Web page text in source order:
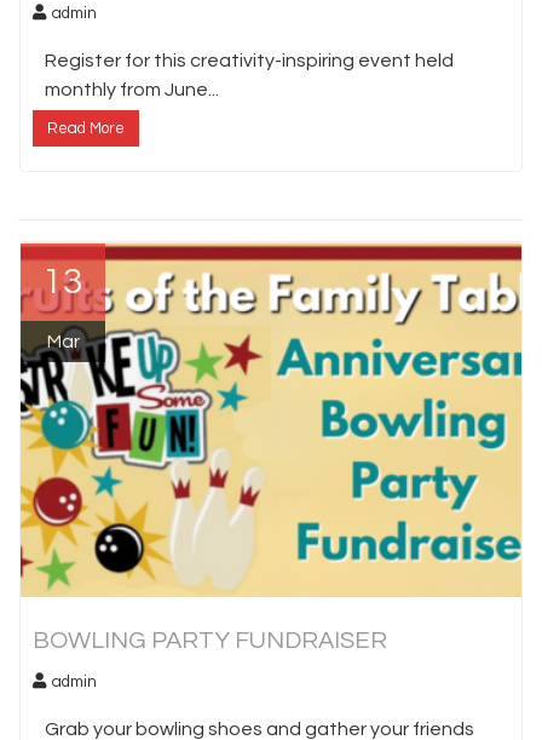
admin
Register for this creativity-inspiring event held
monthly from June...
Read More
13
Mar
BOWLING PARTY FUNDRAISER
admin
Grab your bowling shoes and gather your friends